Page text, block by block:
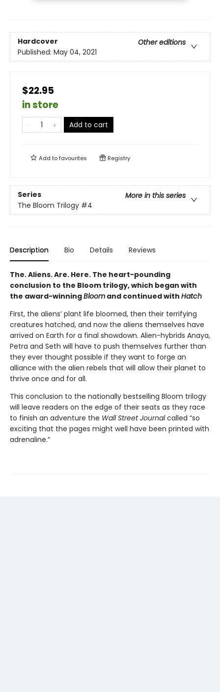
Hardcover
Other editions
Published: May 04, 2021
$22.95
in store
Add to cart
Add tofavourites Registry
Series
More in this series
The Bloom Trilogy #4
Description Bio Details Reviews
The. Aliens. Are. Here. The heart-pounding
conclusion to the Bloom trilogy, which began with
the award-winningBloom and continued with Hatch
First, the aliens’ plant life bloomed, then their terrifying
creatures hatched, and now the aliens themselves have
arrived on Earth for a final showdown. Alien-hybrids Anaya,
Petra and Seth will have to push themselves further than
they ever thought possible if they want to forge an
alliance with the alien rebels that will allow their planet to
thrive once and for all.
This conclusion to the nationally bestselling Bloom trilogy
will leave readers on the edge of their seats as they race
to finish an adventure the Wall Street Journalcalled “so
exciting that the pages might well have been printed with
adrenaline.”